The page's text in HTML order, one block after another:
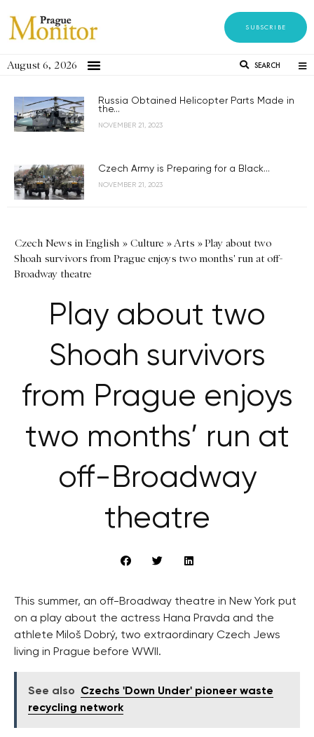
SUBSCRIBE
August 6, 2026 SEARCH
Russia Obtained Helicopter Parts Made in
the...
NOVEMBER 21, 2023
Czech Army is Preparing for a Black...
NOVEMBER 21, 2023
Czech News in English » Culture »Arts »Play about two
Shoah survivors from Prague enjoys two months' run at off-
Broadway theatre
Play about two
Shoah survivors
from Prague enjoys
two months’ run at
off-Broadway
theatre
This summer, an off-Broadway theatre in New York put
on a play about the actress Hana Pravda and the
athlete Miloš Dobrý, two extraordinary Czech Jews
living in Prague before WWII.
See also
Czechs 'Down Under' pioneer waste
recycling network